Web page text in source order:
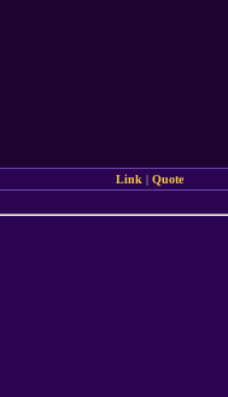
Link | Quote